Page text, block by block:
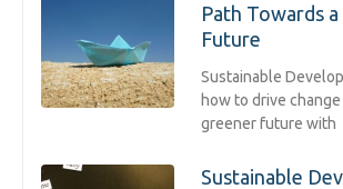
Path Towards
Future
Sustainable
how to drive
greener future with
Sustainable